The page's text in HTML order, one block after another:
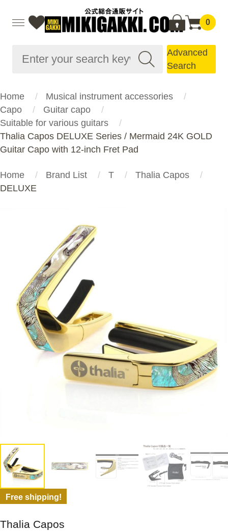
0
Advanced
Search
Home
Musical instrument accessories
Capo
Guitar capo
Suitable for various guitars
Thalia Capos DELUXE Series / Mermaid 24K GOLD
Guitar Capo with 12-inch Fret Pad
Home Brand List T
Thalia Capos
DELUXE
Free shipping!
Thalia Capos